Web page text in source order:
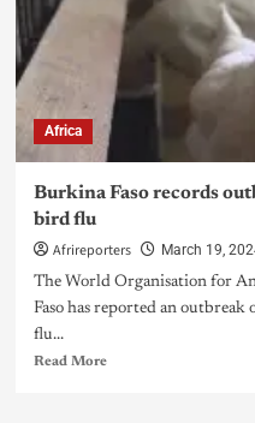
Africa
Burkina Faso records
bird flu
Afrireporters March 19,
The World Organisation for
Faso has reported an
flu...
Read More